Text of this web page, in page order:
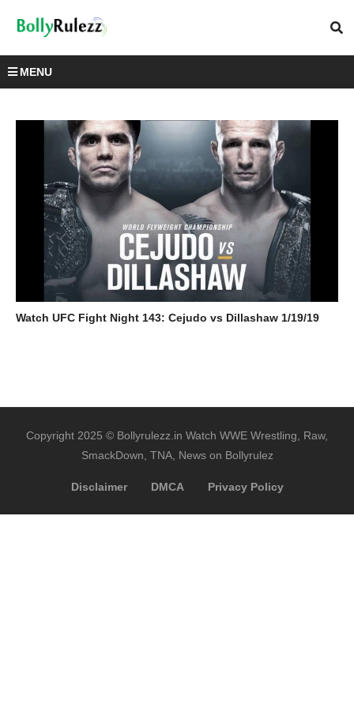
MENU
Watch UFC Fight Night 143: Cejudo vs Dillashaw 1/19/19
Copyright 2025 © Bollyrulezz.in Watch WWE Wrestling, Raw,
SmackDown, TNA, News on Bollyrulez
Disclaimer DMCA Privacy Policy